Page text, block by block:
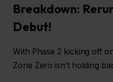
Breakdown:
Debut!
With Phase 2 kicking off
Zone Zero isn’t holding